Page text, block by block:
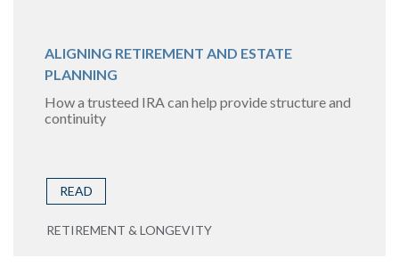
ALIGNING RETIREMENT AND ESTATE
PLANNING
How a trusteed IRA can help provide structure and
continuity
READ
RETIREMENT & LONGEVITY